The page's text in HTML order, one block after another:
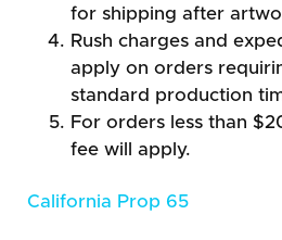
for shipping after
Rush charges and
apply on orders
standard production
For orders less than
fee will apply.
California Prop 65